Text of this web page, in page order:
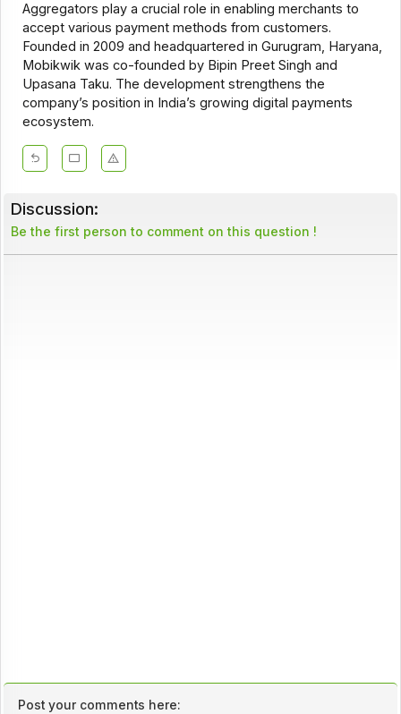
Aggregators play a crucial role in enabling merchants to
accept various payment methods from customers.
Founded in 2009 and headquartered in Gurugram, Haryana,
Mobikwik was co-founded by Bipin Preet Singh and
Upasana Taku. The development strengthens the
company’s position in India’s growing digital payments
ecosystem.
Discussion:
Be the first person to comment on this question !
Post your comments here: